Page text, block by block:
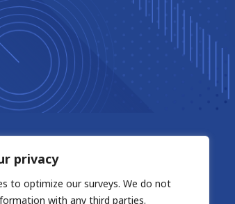
privacy
to optimize our surveys. We do not
with any third parties.